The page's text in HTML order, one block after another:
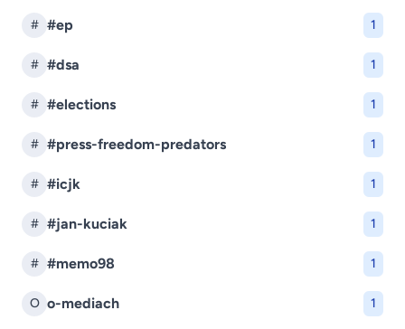
# #ep 1
# #dsa 1
# #elections 1
# #press-freedom-predators 1
# #icjk 1
# #jan-kuciak 1
# #memo98 1
O o-mediach 1